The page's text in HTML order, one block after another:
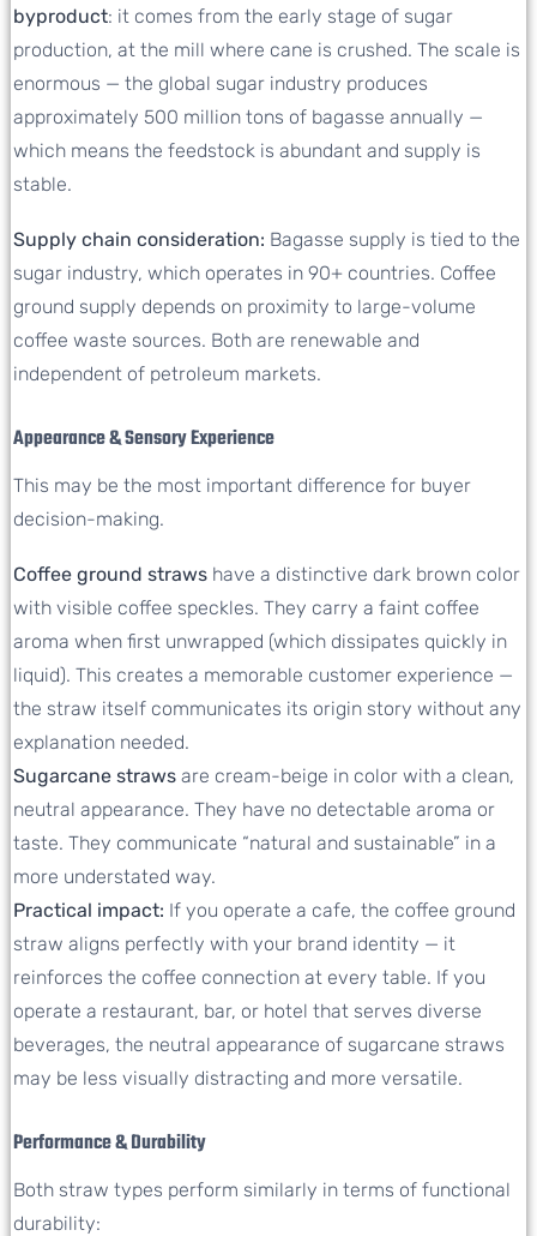
byproduct: it comes from the early stage of sugar
production, at the mill where cane is crushed. The scale is
enormous — the global sugar industry produces
approximately 500 million tons of bagasse annually —
which means the feedstock is abundant and supply is
stable.
Supply chain consideration: Bagasse supply is tied to the
sugar industry, which operates in 90+ countries. Coffee
ground supply depends on proximity to large-volume
coffee waste sources. Both are renewable and
independent of petroleum markets.
Appearance & Sensory Experience
This may be the most important difference for buyer
decision-making.
Coffee ground straws have a distinctive dark brown color
with visible coffee speckles. They carry a faint coffee
aroma when first unwrapped (which dissipates quickly in
liquid). This creates a memorable customer experience —
the straw itself communicates its origin story without any
explanation needed.
Sugarcane straws are cream-beige in color with a clean,
neutral appearance. They have no detectable aroma or
taste. They communicate “natural and sustainable” in a
more understated way.
Practical impact: If you operate a cafe, the coffee ground
straw aligns perfectly with your brand identity — it
reinforces the coffee connection at every table. If you
operate a restaurant, bar, or hotel that serves diverse
beverages, the neutral appearance of sugarcane straws
may be less visually distracting and more versatile.
Performance & Durability
Both straw types perform similarly in terms of functional
durability: